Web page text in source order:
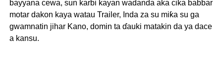
bayyana cewa, sun karbi kayan wadanda aka cika babbar
motar dakon kaya watau Trailer, Inda za su miƙa su ga
gwamnatin jihar Kano, domin ta ɗauki matakin da ya dace
a kansu.